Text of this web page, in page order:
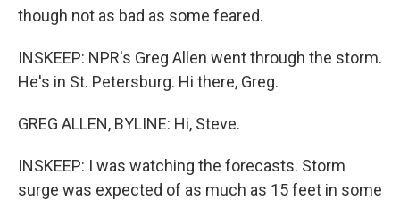
though not as bad as some feared.
INSKEEP: NPR's Greg Allen went through the storm.
He's in St. Petersburg. Hi there, Greg.
GREG ALLEN, BYLINE: Hi, Steve.
INSKEEP: I was watching the forecasts. Storm
surge was expected of as much as 15 feet in some